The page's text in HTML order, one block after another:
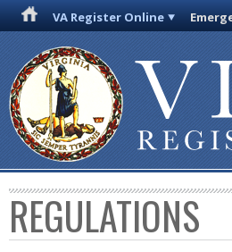
VA Register Online
REGULATIONS